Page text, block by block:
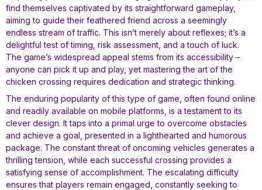
find themselves captivated by its straightforward gameplay,
aiming to guide their feathered friend across a seemingly
endless stream of traffic. This isn’t merely about reflexes; it’s a
delightful test of timing, risk assessment, and a touch of luck.
The game’s widespread appeal stems from its accessibility –
anyone can pick it up and play, yet mastering the art of the
chicken crossing requires dedication and strategic thinking.
The enduring popularity of this type of game, often found online
and readily available on mobile platforms, is a testament to its
clever design. It taps into a primal urge to overcome obstacles
and achieve a goal, presented in a lighthearted and humorous
package. The constant threat of oncoming vehicles generates a
thrilling tension, while each successful crossing provides a
satisfying sense of accomplishment. The escalating difficulty
ensures that players remain engaged, constantly seeking to